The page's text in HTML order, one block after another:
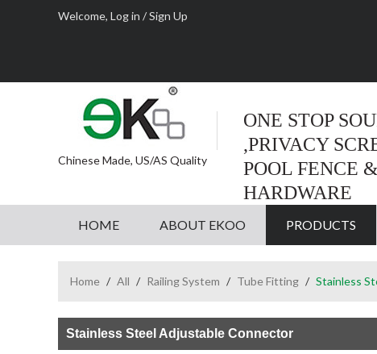
Welcome, Log in /Sign Up
Chinese Made, US/AS Quality
ONE STOP
,PRIVACY
POOL FENCE
HARDWARE
HOME ABOUT EKOO PRODUCTS
Home / All / Railing System / Tube Fitting / Stainless
Stainless Steel Adjustable Connector